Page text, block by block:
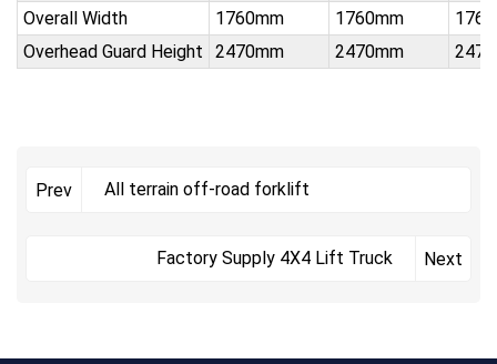
Overall Width
1760mm 1760mm
Overhead Guard Height
2470mm 2470mm
Prev All terrain off-road forklift
Factory Supply 4X4 Lift Truck Next